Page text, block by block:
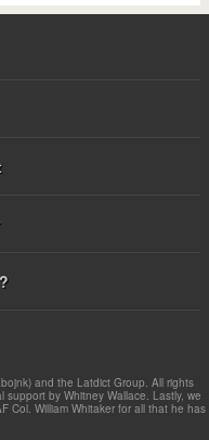
and the Latdict Group. All rights
by Whitney Wallace. Lastly, we
Col. William Whitaker for all that he has